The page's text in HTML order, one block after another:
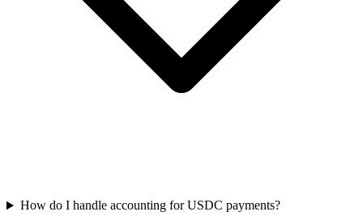
How do I handle accounting for USDC payments?